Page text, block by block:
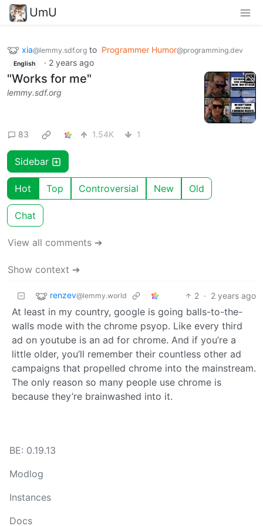
UmU
xia@lemmy.sdf.org to Programmer Humor@programming.dev
English · 2 years ago
"Works for me"
lemmy.sdf.org
83 1.54K 1
Sidebar
Hot Top Controversial New Old
Chat
View all comments ➔
Show context ➔
renzev@lemmy.world 2 · 2 years ago
At least in my country, google is going balls-to-the-
walls mode with the chrome psyop. Like every third
ad on youtube is an ad for chrome. And if you’re a
little older, you’ll remember their countless other ad
campaigns that propelled chrome into the mainstream.
The only reason so many people use chrome is
because they’re brainwashed into it.
BE: 0.19.13
Modlog
Instances
Docs